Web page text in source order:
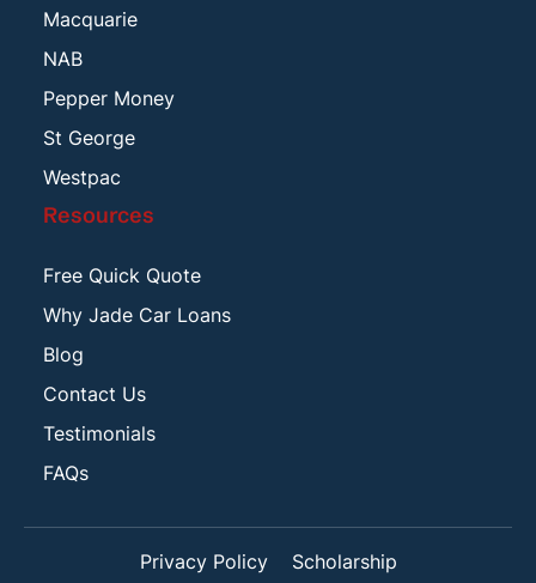
Macquarie
NAB
Pepper Money
St George
Westpac
Resources
Free Quick Quote
Why Jade Car Loans
Blog
Contact Us
Testimonials
FAQs
Privacy Policy Scholarship